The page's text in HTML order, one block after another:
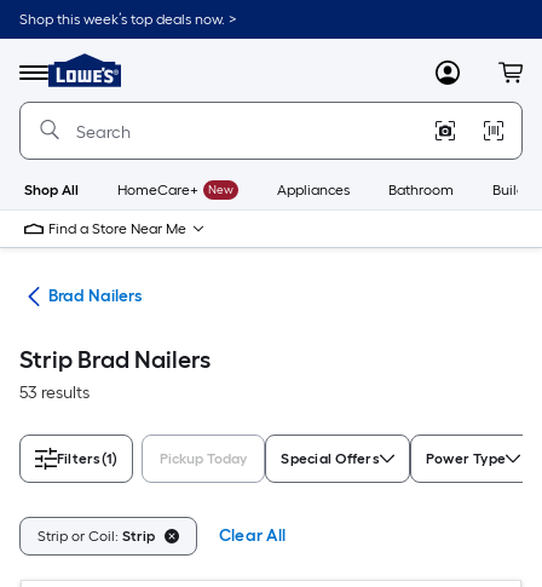
Skip
to
content
Shop this week’s top deals now. >
Menu
Link
to
Lowe's
Improvement
Home
Page
MyLowes
Shop All HomeCare+ New Appliances Bathroom
Find a Store Near Me
Brad Nailers
Strip Brad Nailers
53 results
Filters(1) Pickup Today Special Offers Power Type
Strip or Coil: Strip Clear All